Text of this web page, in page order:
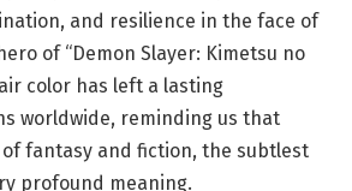
and resilience in the face of
of “Demon Slayer: Kimetsu no
color has left a lasting
worldwide, reminding us that
fantasy and fiction, the subtlest
profound meaning.